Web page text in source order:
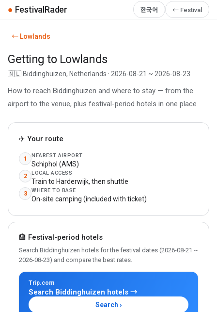
● FestivalRader 한국어 ← Festival
← Lowlands
Getting to Lowlands
🇳🇱 Biddinghuizen, Netherlands · 2026-08-21 ~ 2026-08-23
How to reach Biddinghuizen and where to stay — from the
airport to the venue, plus festival-period hotels in one place.
✈️ Your route
1 NEAREST AIRPORT
Schiphol (AMS)
2 LOCAL ACCESS
Train to Harderwijk, then shuttle
3 WHERE TO BASE
On-site camping (included with ticket)
🏨 Festival-period hotels
Search Biddinghuizen hotels for the festival dates (2026-08-21 ~
2026-08-23) and compare the best rates.
Trip.com
Search Biddinghuizen hotels →
Search ›